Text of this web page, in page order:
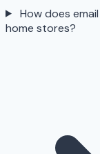
How does
home stores?